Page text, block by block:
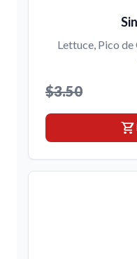
Lettuce, Pico
$3.50
shopping_cart